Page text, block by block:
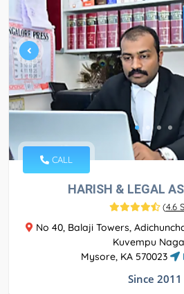
CALL
HARISH & LEGAL
(4.6
No 40, Balaji Towers,
Kuvempu
Mysore, KA 570023
Since 2011